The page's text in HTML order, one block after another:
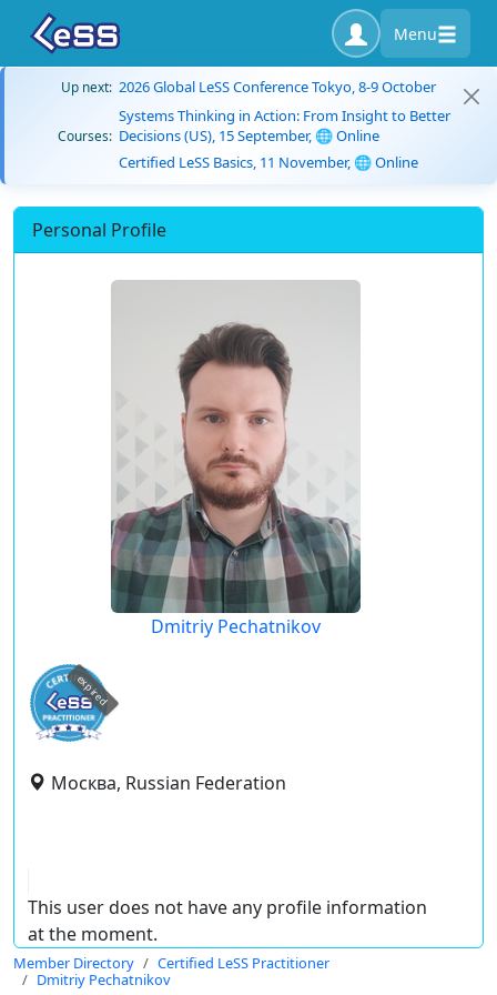
Menu
Up next: 2026 Global LeSS Conference Tokyo, 8-9 October
Courses:
Systems Thinking in Action: From Insight to Better
Decisions (US), 15 September, 🌐 Online
Certified LeSS Basics, 11 November, 🌐 Online
Personal Profile
Dmitriy Pechatnikov
expired
Москва, Russian Federation
This user does not have any profile information
at the moment.
Member Directory
Certified LeSS Practitioner
Dmitriy Pechatnikov